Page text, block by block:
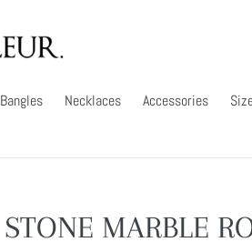
Bangles Necklaces Accessories
STONE MARBLE